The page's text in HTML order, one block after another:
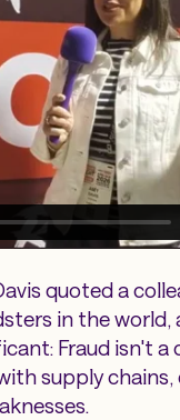
quoted a
in the world,
Fraud isn't
supply chains,